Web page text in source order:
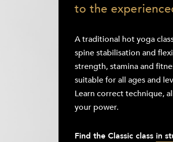
to the
A traditional hot yoga
spine stabilisation and
strength, stamina and
suitable for all ages and
Learn correct technique,
your power.
Find the Classic class in